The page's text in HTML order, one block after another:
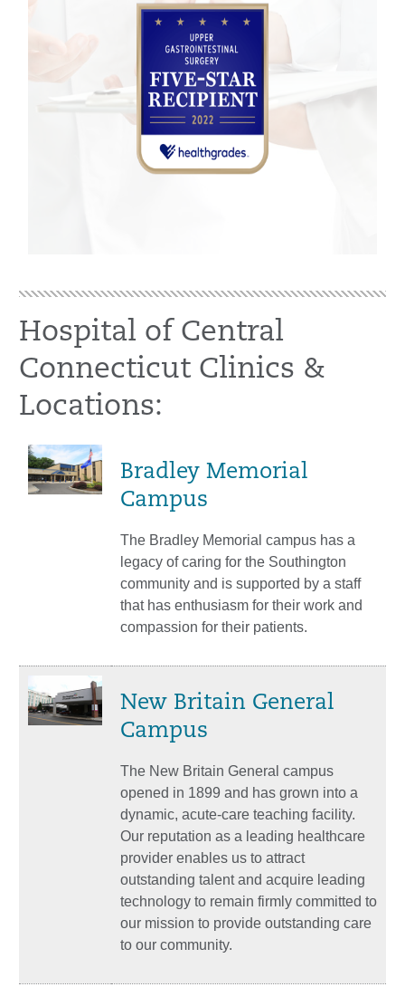
Hospital of Central
Connecticut Clinics &
Locations:
Bradley Memorial
Campus
The Bradley Memorial campus has a
legacy of caring for the Southington
community and is supported by a staff
that has enthusiasm for their work and
compassion for their patients.
New Britain General
Campus
The New Britain General campus
opened in 1899 and has grown into a
dynamic, acute-care teaching facility.
Our reputation as a leading healthcare
provider enables us to attract
outstanding talent and acquire leading
technology to remain firmly committed to
our mission to provide outstanding care
to our community.